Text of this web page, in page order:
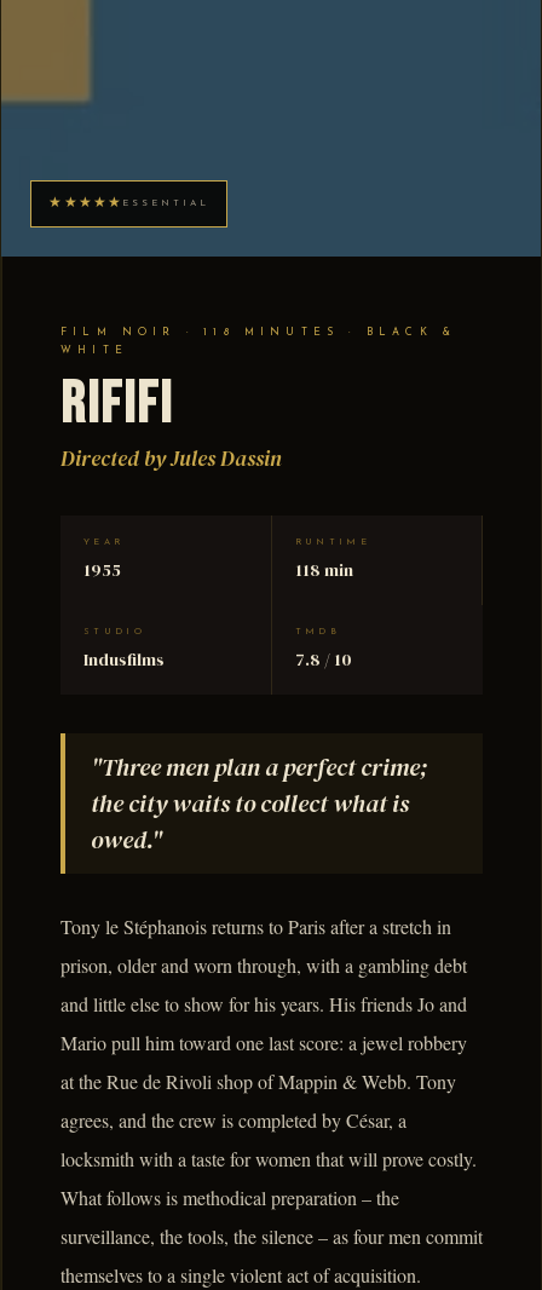
★★★★★ ESSENTIAL
FILM NOIR · 118 MINUTES · BLACK &
WHITE
Rififi
Directed by Jules Dassin
YEAR
1955
RUNTIME
118 min
STUDIO
Indusfilms
TMDB
7.8 / 10
"Three men plan a perfect crime;
the city waits to collect what is
owed."
Tony le Stéphanois returns to Paris after a stretch in
prison, older and worn through, with a gambling debt
and little else to show for his years. His friends Jo and
Mario pull him toward one last score: a jewel robbery
at the Rue de Rivoli shop of Mappin & Webb. Tony
agrees, and the crew is completed by César, a
locksmith with a taste for women that will prove costly.
What follows is methodical preparation – the
surveillance, the tools, the silence – as four men commit
themselves to a single violent act of acquisition.